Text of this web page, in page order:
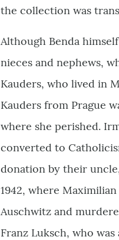
the collection was
Although Benda
nieces and nephews,
Kauders, who lived in
Kauders from Prague
where she perished.
converted to
donation by their
1942, where
Auschwitz and
Franz Luksch, who